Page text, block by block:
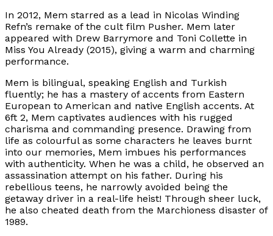
In 2012, Mem starred as a lead in Nicolas Winding
Refn’s remake of the cult film Pusher. Mem later
appeared with Drew Barrymore and Toni Collette in
Miss You Already (2015), giving a warm and charming
performance.
Mem is bilingual, speaking English and Turkish
fluently; he has a mastery of accents from Eastern
European to American and native English accents. At
6ft 2, Mem captivates audiences with his rugged
charisma and commanding presence. Drawing from
life as colourful as some characters he leaves burnt
into our memories, Mem imbues his performances
with authenticity. When he was a child, he observed an
assassination attempt on his father. During his
rebellious teens, he narrowly avoided being the
getaway driver in a real-life heist! Through sheer luck,
he also cheated death from the Marchioness disaster of
1989.